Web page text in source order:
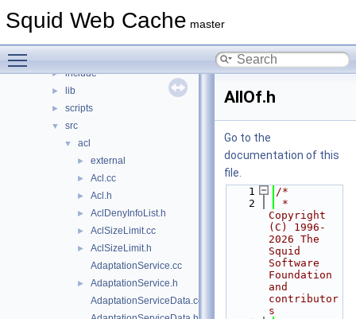
Squid Web Cache master
squid
► include
► lib
► scripts
▼ src
▼ acl
► external
► Acl.cc
► Acl.h
► AclDenyInfoList.h
► AclSizeLimit.cc
►
AclSizeLimit.h
AdaptationService.cc
►
AdaptationService.h
AdaptationServiceData.cc
AllOf.h
Go to the
documentation of this
file.
    1
/*
    2
*
Copyright
(C) 1996-
2026 The
Squid
Software
Foundation
and
contributor
s